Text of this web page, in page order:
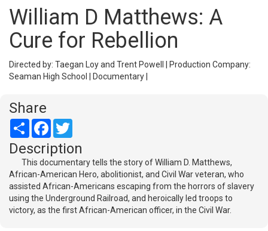
William D Matthews: A
Cure for Rebellion
Directed by: Taegan Loy and Trent Powell | Production Company:
Seaman High School | Documentary |
Share
Share Facebook
Description
This documentary tells the story of William D. Matthews,
African-American Hero, abolitionist, and Civil War veteran, who
assisted African-Americans escaping from the horrors of slavery
using the Underground Railroad, and heroically led troops to
victory, as the first African-American officer, in the Civil War.